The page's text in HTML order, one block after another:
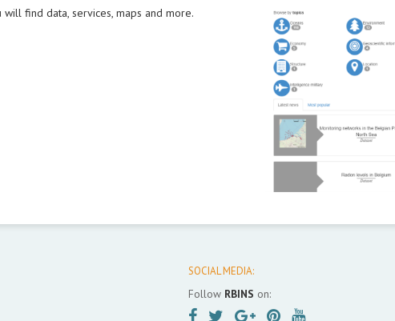
will find data, services, maps and more.
SOCIAL MEDIA:
Follow RBINS on: